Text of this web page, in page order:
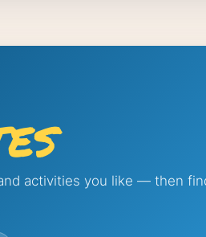
activities you like — then